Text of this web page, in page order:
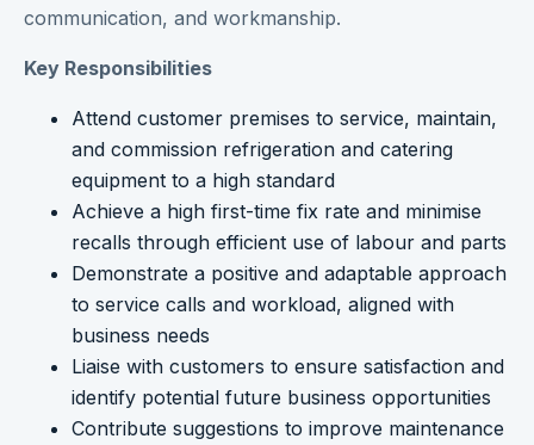
communication, and workmanship.
Key Responsibilities
Attend customer premises to service, maintain,
and commission refrigeration and catering
equipment to a high standard
Achieve a high first-time fix rate and minimise
recalls through efficient use of labour and parts
Demonstrate a positive and adaptable approach
to service calls and workload, aligned with
business needs
Liaise with customers to ensure satisfaction and
identify potential future business opportunities
Contribute suggestions to improve maintenance